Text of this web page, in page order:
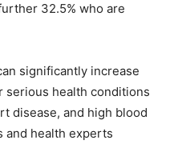
32.5% who are
significantly increase
serious health conditions
disease, and high blood
and health experts